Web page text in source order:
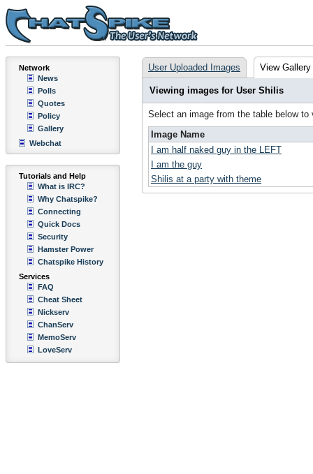
Network
News
Polls
Quotes
Policy
Gallery
Webchat
Tutorials and Help
What is IRC?
Why Chatspike?
Connecting
Quick Docs
Security
Hamster Power
Chatspike History
Services
FAQ
Cheat Sheet
Nickserv
ChanServ
MemoServ
LoveServ
User Uploaded Images View Gallery
Viewing images for User Shilis
Select an image from the table below to
Image Name
I am half naked guy in the LEFT
I am the guy
Shilis at a party with theme